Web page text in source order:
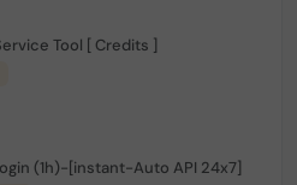
Tool [ Credits ]
(1h)-[instant-Auto API 24x7]